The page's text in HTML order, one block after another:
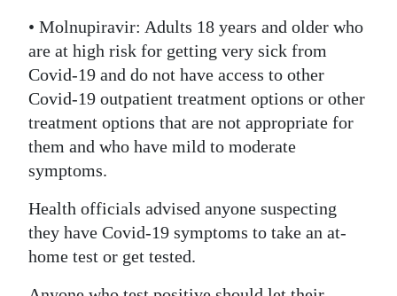
• Molnupiravir: Adults 18 years and older who
are at high risk for getting very sick from
Covid-19 and do not have access to other
Covid-19 outpatient treatment options or other
treatment options that are not appropriate for
them and who have mild to moderate
symptoms.
Health officials advised anyone suspecting
they have Covid-19 symptoms to take an at-
home test or get tested.